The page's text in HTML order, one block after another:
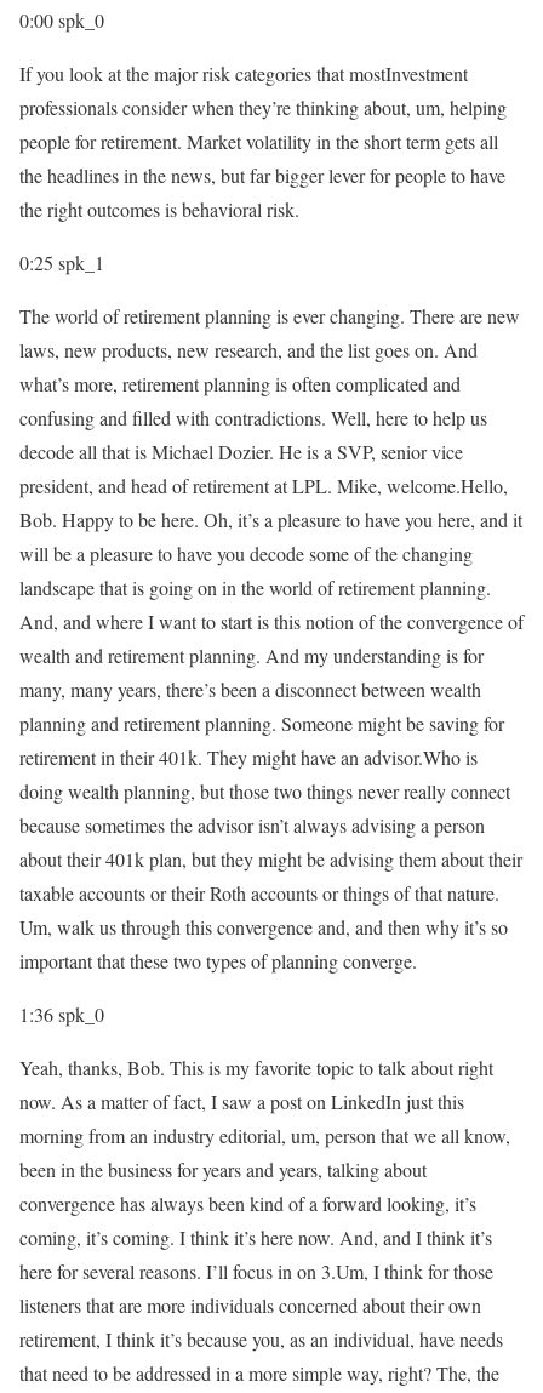
0:00spk_0
If you look at the major risk categories that mostInvestment
professionals consider when they’re thinking about, um, helping
people for retirement. Market volatility in the short term gets all
the headlines in the news, but far bigger lever for people to have
the right outcomes is behavioral risk.
0:25 spk_1
The world of retirement planning is ever changing. There are new
laws, new products, new research, and the list goes on. And
what’s more, retirement planning is often complicated and
confusing and filled with contradictions. Well, here to help us
decode all that is Michael Dozier. He is a SVP, senior vice
president, and head of retirement at LPL. Mike, welcome.Hello,
Bob. Happy to be here. Oh, it’s a pleasure to have you here, and it
will be a pleasure to have you decode some of the changing
landscape that is going on in the world of retirement planning.
And, and where I want to start is this notion of the convergence of
wealth and retirement planning. And my understanding is for
many, many years, there’s been a disconnect between wealth
planning and retirement planning. Someone might be saving for
retirement in their 401k. They might have an advisor.Who is
doing wealth planning, but those two things never really connect
because sometimes the advisor isn’t always advising a person
about their 401k plan, but they might be advising them about their
taxable accounts or their Roth accounts or things of that nature.
Um, walk us through this convergence and, and then why it’s so
important that these two types of planning converge.
1:36spk_0
Yeah, thanks, Bob. This is my favorite topic to talk about right
now. As a matter of fact, I saw a post on LinkedIn just this
morning from an industry editorial, um, person that we all know,
been in the business for years and years, talking about
convergence has always been kind of a forward looking, it’s
coming, it’s coming. I think it’s here now. And, and I think it’s
here for several reasons. I’ll focus in on 3.Um, I think for those
listeners that are more individuals concerned about their own
retirement, I think it’s because you, as an individual, have needs
that need to be addressed in a more simple way, right? The, the